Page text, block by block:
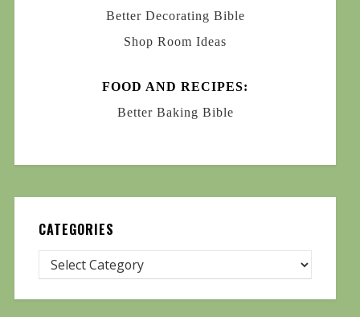
Better Decorating Bible
Shop Room Ideas
FOOD AND RECIPES:
Better Baking Bible
CATEGORIES